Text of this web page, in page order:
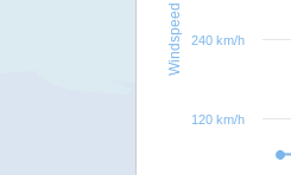
Windspeed
120 km/h
240 km/h